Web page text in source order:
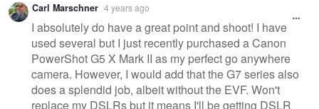
Carl Marschner 4 years ago
I absolutely do have a great point and shoot! I have
used several but I just recently purchased a Canon
PowerShot G5 X Mark II as my perfect go anywhere
camera. However, I would add that the G7 series also
does a splendid job, albeit without the EVF. Won't
replace my DSLRs but it means I'll be getting DSLR